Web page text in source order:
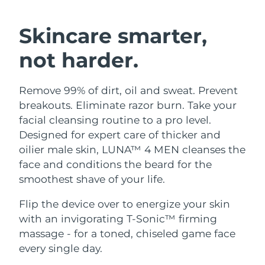
Skincare smarter,
not harder.
Remove 99% of dirt, oil and sweat. Prevent
breakouts. Eliminate razor burn. Take your
facial cleansing routine to a pro level.
Designed for expert care of thicker and
oilier male skin, LUNA™ 4 MEN cleanses the
face and conditions the beard for the
smoothest shave of your life.
Flip the device over to energize your skin
with an invigorating T-Sonic™ firming
massage - for a toned, chiseled game face
every single day.
Facial cleansing
LUNA™ 4 bundle
Anti-aging massage
LUNA™ 4 plus
Massage, LED heating
LUNA™ 4 MEN
For men, anti-aging massage
BEAR™ 2 bundle
Microcurrent toning
BEAR™ 2 go
Microcurrent toning on-the-go
BEAR™ 2 eyes & lips
Microcurrent line smoothing device
Hydration
UFO™ 3 bundle
Deep facial hydration
UFO™ 3 LED
Near-infrared and red light therapy
device
Oral care
issa™ 4
Hybrid silicone sonic toothbrush
issa™ 4 plus
Smart hybrid silicone sonic toothbrush
FAQ™ ANTI-AGING TREATMENTS
Anti-aging
NEW
Bahrain Delivery estimate:
Bermuda Delivery estimate: 8/14/26
Bosnia &
Herzegovina
Delivery estimate:
Brunei Delivery estimate:
Bulgaria Delivery estimate: 8/8/26
Canada Delivery estimate:
Chile